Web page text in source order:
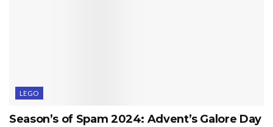
LEGO
Season’s of Spam 2024: Advent’s Galore Day